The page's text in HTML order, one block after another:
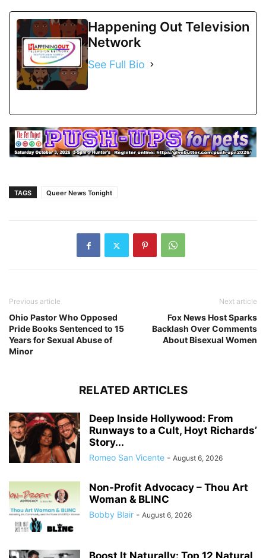
Happening Out Television
Network
See Full Bio
TAGS Queer News Tonight
Previous article
Ohio Pastor Who Opposed
Pride Books Sentenced to 15
Years for Sexual Abuse of
Minor
Next article
Fox News Host Sparks
Backlash Over Comments
About Bisexual Women
RELATED ARTICLES
Deep Inside Hollywood: From
Runways to a Cult, Hoyt Richards’
Story...
Romeo San Vicente - August 6, 2026
Non-Profit Advocacy – Thou Art
Woman & BLINC
Bobby Blair - August 6, 2026